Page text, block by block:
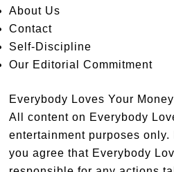
About Us
Contact
Self-Discipline
Our Editorial Commitment
Everybody Loves Your Money
All content on Everybody
entertainment purposes
you agree that Everybody